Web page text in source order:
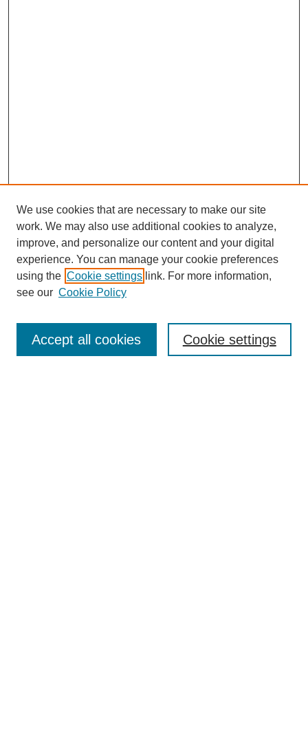
Enter search terms:
We use cookies that are necessary to make our site
work. We may also use additional cookies to analyze,
improve, and personalize our content and your digital
experience. You can manage your cookie preferences
using the Cookie settings link. For more information,
see our Cookie Policy
Cookie settings
Accept all cookies